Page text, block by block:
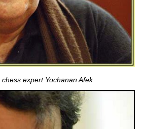
expert Yochanan Afek